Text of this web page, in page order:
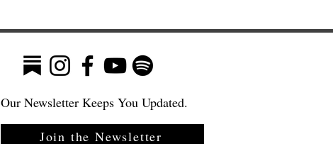
Our Newsletter Keeps You Updated.
Join the Newsletter